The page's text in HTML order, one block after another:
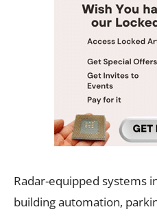
Radar-equipped systems
building automation,